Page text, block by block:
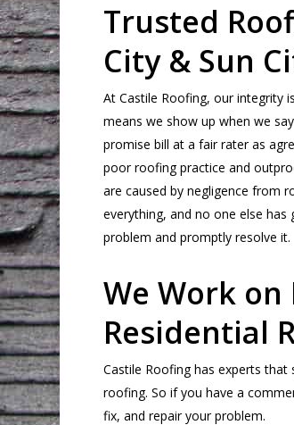
Trusted
City & Sun
At Castile Roofing, our integrity
means we show up when we
promise bill at a fair rater as
poor roofing practice and
are caused by negligence from
everything, and no one else
problem and promptly resolve it.
We Work
Residential
Castile Roofing has experts
roofing. So if you have a
fix, and repair your problem.